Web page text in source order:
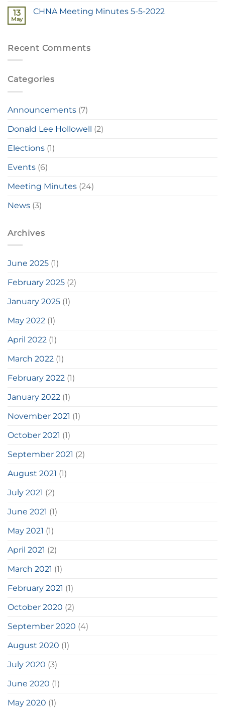
13
May
CHNA Meeting Minutes 5-5-2022
Recent Comments
Categories
Announcements (7)
Donald Lee Hollowell (2)
Elections (1)
Events (6)
Meeting Minutes (24)
News (3)
Archives
June 2025 (1)
February 2025 (2)
January 2025 (1)
May 2022 (1)
April 2022 (1)
March 2022 (1)
February 2022 (1)
January 2022 (1)
November 2021 (1)
October 2021 (1)
September 2021 (2)
August 2021 (1)
July 2021 (2)
June 2021 (1)
May 2021 (1)
April 2021 (2)
March 2021 (1)
February 2021 (1)
October 2020 (2)
September 2020 (4)
August 2020 (1)
July 2020 (3)
June 2020 (1)
May 2020 (1)